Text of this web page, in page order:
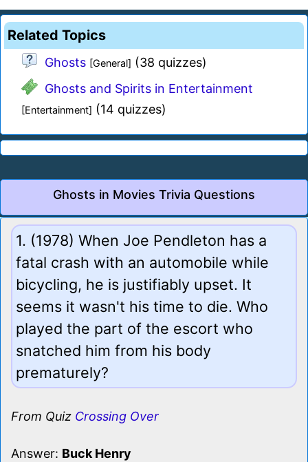
Related Topics
Ghosts [General] (38 quizzes)
Ghosts and Spirits in Entertainment
[Entertainment] (14 quizzes)
Ghosts in Movies Trivia Questions
1. (1978) When Joe Pendleton has a
fatal crash with an automobile while
bicycling, he is justifiably upset. It
seems it wasn't his time to die. Who
played the part of the escort who
snatched him from his body
prematurely?
From Quiz Crossing Over
Answer: Buck Henry